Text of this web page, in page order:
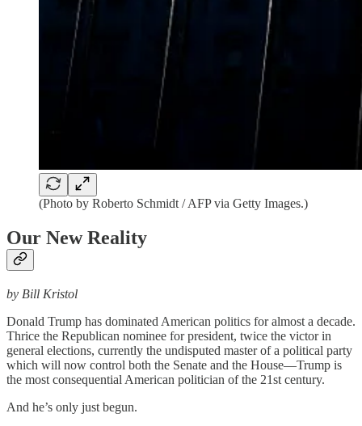
(Photo by Roberto Schmidt / AFP via Getty Images.)
Our New Reality
by Bill Kristol
Donald Trump has dominated American politics for almost a decade.
Thrice the Republican nominee for president, twice the victor in
general elections, currently the undisputed master of a political party
which will now control both the Senate and the House—Trump is
the most consequential American politician of the 21st century.
And he’s only just begun.